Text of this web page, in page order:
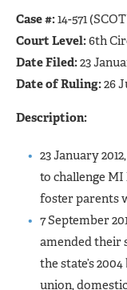
Case #:14-571
Court Level:6th
Date Filed:23
Date of Ruling:26
Description:
23 January
to challenge
foster parents
7 September
amended their
the state’s
union,